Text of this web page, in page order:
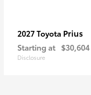
2027 Toyota Prius
Starting at $30,604
Disclosure